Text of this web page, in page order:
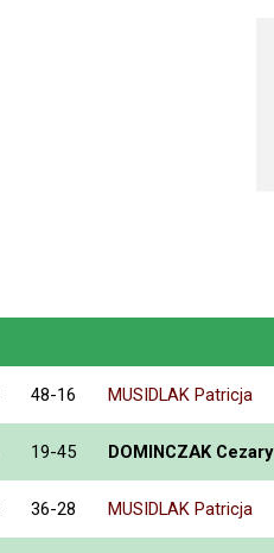
48-16 MUSIDLAK Patricja
19-45 DOMINCZAK Cezary
36-28 MUSIDLAK Patricja